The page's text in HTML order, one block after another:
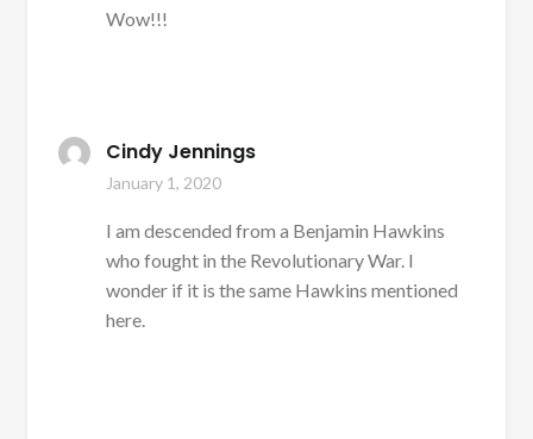
Wow!!!
Cindy Jennings
January 1, 2020
I am descended from a Benjamin Hawkins
who fought in the Revolutionary War. I
wonder if it is the same Hawkins mentioned
here.